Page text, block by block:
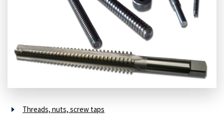
Threads, nuts, screw taps